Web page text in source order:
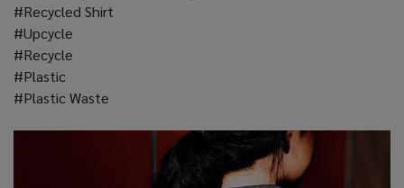
#Recycled Shirt
#Upcycle
#Recycle
#Plastic
#Plastic Waste